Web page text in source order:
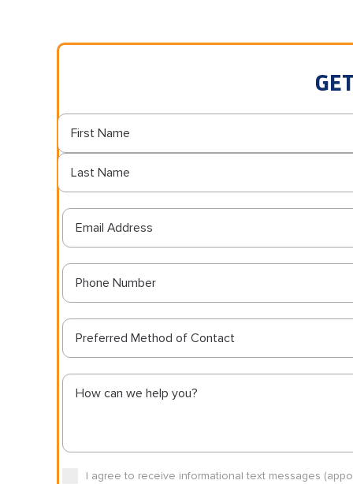
Preferred Method of Contact
I agree to receive informational text messages